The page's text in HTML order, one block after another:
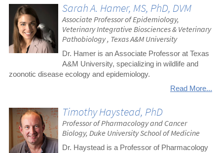
Sarah A. Hamer, MS, PhD, DVM
Associate Professor of Epidemiology,
Veterinary Integrative Biosciences & Veterinary
Pathobiology , Texas A&M University
Dr. Hamer is an Associate Professor at Texas
A&M University, specializing in wildlife and
zoonotic disease ecology and epidemiology.
Read More...
Timothy Haystead, PhD
Professor of Pharmacology and Cancer
Biology, Duke University School of Medicine
Dr. Haystead is a Professor of Pharmacology